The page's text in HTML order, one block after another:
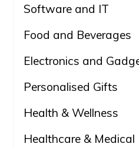
Software and IT
Food and Beverages
Electronics and
Personalised Gifts
Health & Wellness
Healthcare & Medical